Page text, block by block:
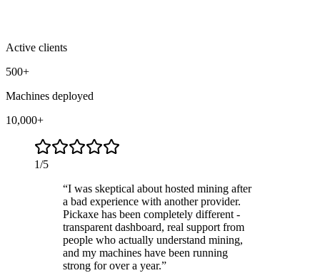
Active clients
500+
Machines deployed
10,000+
1/5
“I was skeptical about hosted mining after
a bad experience with another provider.
Pickaxe has been completely different -
transparent dashboard, real support from
people who actually understand mining,
and my machines have been running
strong for over a year.”